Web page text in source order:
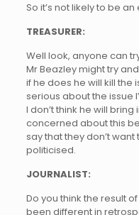
So it’s not likely to be
TREASURER:
Well look, anyone can
Mr Beazley might try
if he does he will kill the
serious about the issue
I don’t think he will
concerned about this
say that they don’t
politicised.
JOURNALIST:
Do you think the result
been different in